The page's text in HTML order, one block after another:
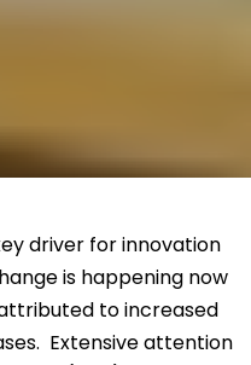
driver for innovation
is happening now
to increased
Extensive attention